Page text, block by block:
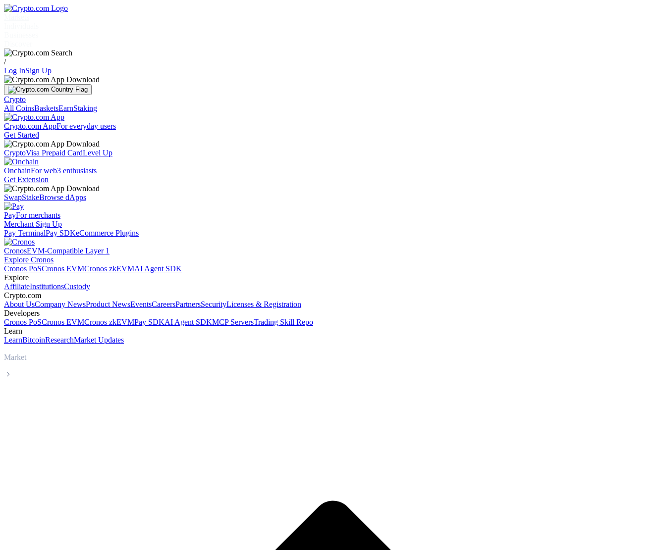
/
Log InSign Up
Crypto
All CoinsBasketsEarnStaking
Crypto.com AppFor everyday users
Get Started
CryptoVisa Prepaid CardLevel Up
OnchainFor web3 enthusiasts
Get Extension
SwapStakeBrowse dApps
PayFor merchants
Merchant Sign Up
Pay TerminalPay SDKeCommerce Plugins
CronosEVM-Compatible Layer 1
Explore Cronos
Cronos PoSCronos EVMCronos zkEVMAI Agent SDK
Explore
AffiliateInstitutionsCustody
Crypto.com
About UsCompany NewsProduct NewsEventsCareersPartnersSecurityLicenses & Registration
Developers
Cronos PoSCronos EVMCronos zkEVMPay SDKAI Agent SDKMCP ServersTrading Skill Repo
Learn
LearnBitcoinResearchMarket Updates
Market